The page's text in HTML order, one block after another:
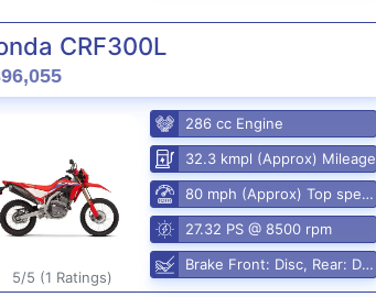
CRF300L
5/5 (1 Ratings)
286 cc Engine
32.3 kmpl (Approx) Mileage
80 mph (Approx) Top speed
27.32 PS @ 8500 rpm
Brake Front: Disc, Rear: Disc